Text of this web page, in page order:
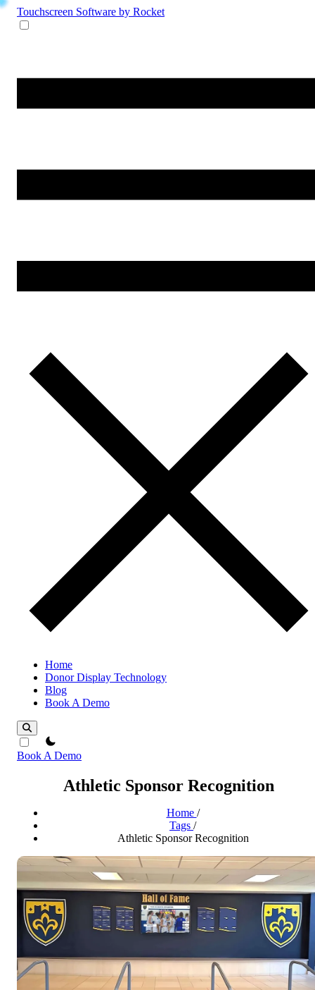
Touchscreen Software by Rocket
Home
Donor Display Technology
Blog
Book A Demo
theme switcher
Book A Demo
Athletic Sponsor Recognition
Home /
Tags /
Athletic Sponsor Recognition